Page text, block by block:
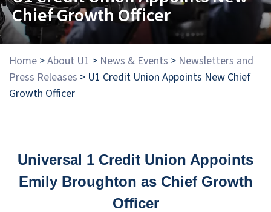
Chief Growth Officer
Home >About U1 > News & Events > Newsletters and
Press Releases > U1 Credit Union Appoints New Chief
Growth Officer
Universal 1 Credit Union Appoints
Emily Broughton as Chief Growth
Officer